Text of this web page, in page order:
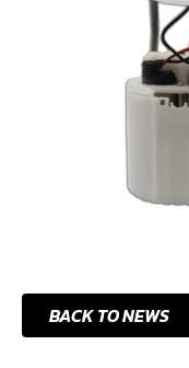
BACK TO NEWS